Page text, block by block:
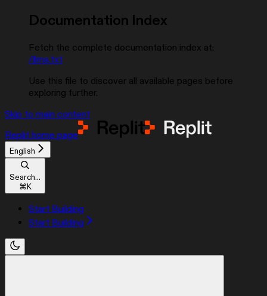
Documentation Index
Fetch the complete documentation index at:
/llms.txt
Use this file to discover all available pages before
exploring further.
Skip to main content
Replit home page
English
Search...
⌘K
Start Building
Start Building